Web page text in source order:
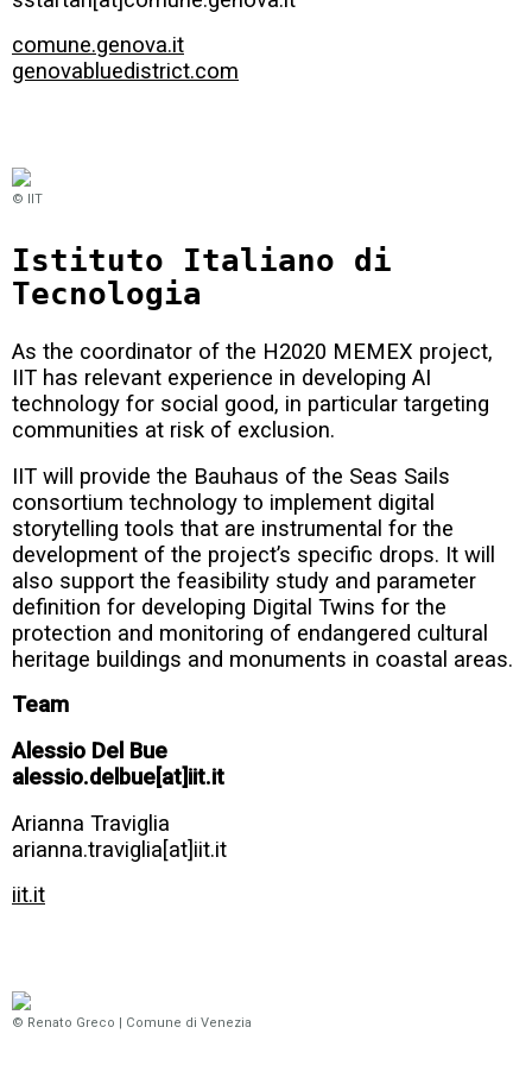
comune.genova.it
genovabluedistrict.com
© IIT
Istituto Italiano di
Tecnologia
As the coordinator of the H2020 MEMEX project,
IIT has relevant experience in developing AI
technology for social good, in particular targeting
communities at risk of exclusion.
IIT will provide the Bauhaus of the Seas Sails
consortium technology to implement digital
storytelling tools that are instrumental for the
development of the project’s specific drops. It will
also support the feasibility study and parameter
definition for developing Digital Twins for the
protection and monitoring of endangered cultural
heritage buildings and monuments in coastal areas.
Team
Alessio Del Bue
alessio.delbue[at]iit.it
Arianna Traviglia
arianna.traviglia[at]iit.it
iit.it
© Renato Greco | Comune di Venezia